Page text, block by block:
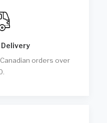
orders over